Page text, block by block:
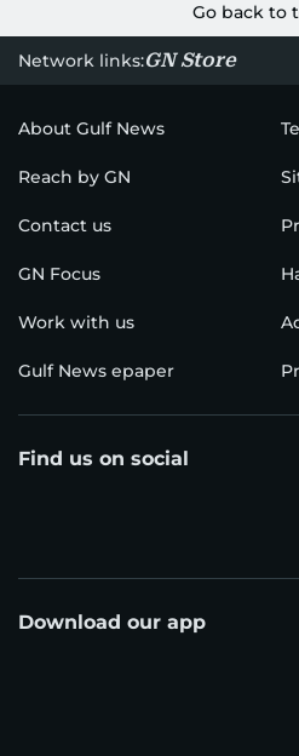
Go back to
Network links:GN Store
About Gulf News
Reach by GN
Contact us
GN Focus
Work with us
Gulf News epaper
Find us on social
Download our app